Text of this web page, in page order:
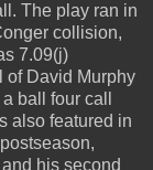
The play ran in
collision,
7.09(j)
of David Murphy
a ball four call
also featured in
and his second